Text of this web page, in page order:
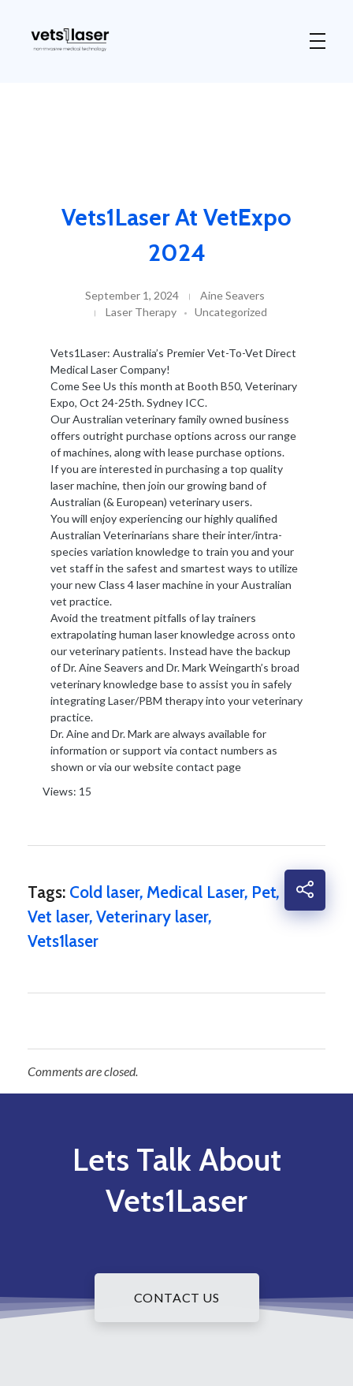
Vets1Laser At VetExpo
2024
September 1, 2024
Aine Seavers
Laser Therapy
Uncategorized
Vets1Laser: Australia’s Premier Vet-To-Vet Direct
Medical Laser Company!
Come See Us this month at Booth B50, Veterinary
Expo, Oct 24-25th. Sydney ICC.
Our Australian veterinary family owned business
offers outright purchase options across our range
of machines, along with lease purchase options.
If you are interested in purchasing a top quality
laser machine, then join our growing band of
Australian (& European) veterinary users.
You will enjoy experiencing our highly qualified
Australian Veterinarians share their inter/intra-
species variation knowledge to train you and your
vet staff in the safest and smartest ways to utilize
your new Class 4 laser machine in your Australian
vet practice.
Avoid the treatment pitfalls of lay trainers
extrapolating human laser knowledge across onto
our veterinary patients. Instead have the backup
of Dr. Aine Seavers and Dr. Mark Weingarth’s broad
veterinary knowledge base to assist you in safely
integrating Laser/PBM therapy into your veterinary
practice.
Dr. Aine and Dr. Mark are always available for
information or support via contact numbers as
shown or via our website contact page
Views: 15
Tags: Cold laser, Medical Laser, Pet,
Vet laser, Veterinary laser,
Vets1laser
Comments are closed.
Lets Talk About
Vets1Laser
CONTACT US